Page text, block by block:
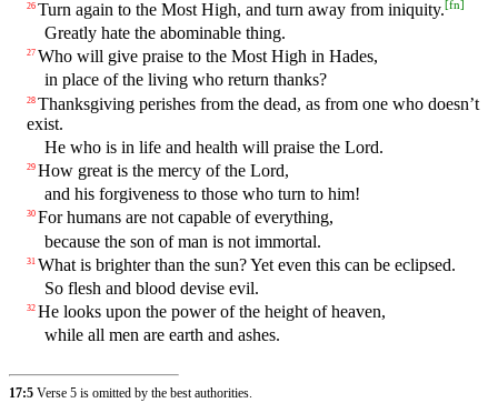
26 Turn again to the Most High, and turn away from iniquity.[fn]
Greatly hate the abominable thing.
27 Who will give praise to the Most High in Hades,
in place of the living who return thanks?
28 Thanksgiving perishes from the dead, as from one who doesn’t
exist.
He who is in life and health will praise the Lord.
29 How great is the mercy of the Lord,
and his forgiveness to those who turn to him!
30 For humans are not capable of everything,
because the son of man is not immortal.
31 What is brighter than the sun? Yet even this can be eclipsed.
So flesh and blood devise evil.
32 He looks upon the power of the height of heaven,
while all men are earth and ashes.
17:5 Verse 5 is omitted by the best authorities.